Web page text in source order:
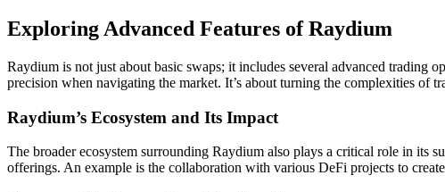
Exploring Advanced Features of Raydium
Raydium is not just about basic swaps; it includes several advanced trading
precision when navigating the market. It’s about turning the complexities of
Raydium’s Ecosystem and Its Impact
The broader ecosystem surrounding Raydium also plays a critical role in its
offerings. An example is the collaboration with various DeFi projects to